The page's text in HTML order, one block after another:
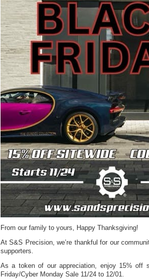
From our family to yours, Happy Thanksgiving!
At S&S Precision, we’re thankful for our
supporters.
As a token of our appreciation, enjoy 15% off
Friday/Cyber Monday Sale 11/24 to 12/01.